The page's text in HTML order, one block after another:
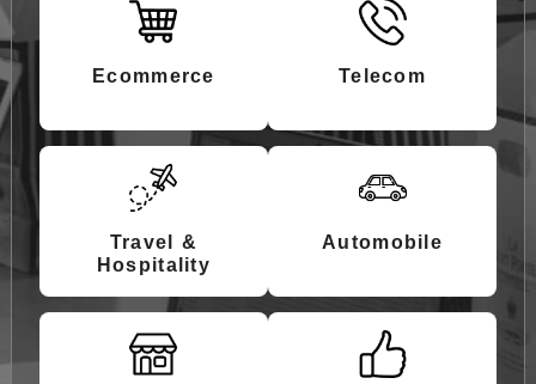
Ecommerce Telecom
Travel &
Hospitality
Automobile